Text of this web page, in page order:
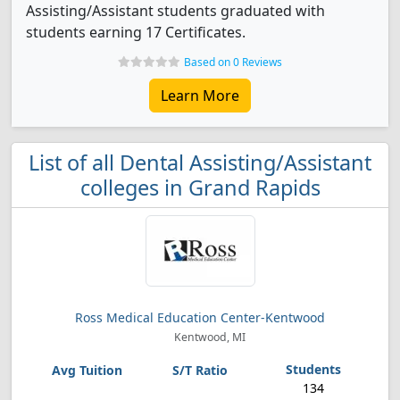
Assisting/Assistant students graduated with
students earning 17 Certificates.
Based on 0 Reviews
Learn More
List of all Dental Assisting/Assistant
colleges in Grand Rapids
Ross Medical Education Center-Kentwood
Kentwood, MI
134